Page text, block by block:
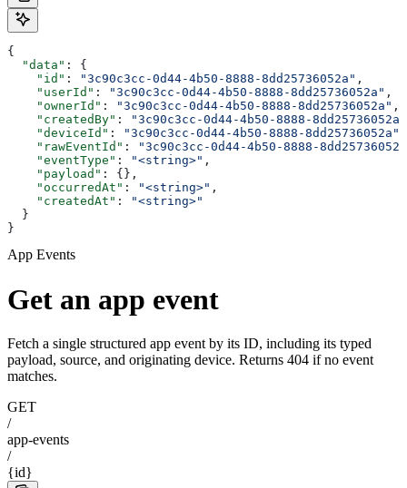
{
  "data"
: {
    "id"
: "3c90c3cc-0d44-4b50-8888-8dd25736052a" ,
    "userId"
: "3c90c3cc-0d44-4b50-8888-8dd25736052a" ,
    "ownerId"
: "3c90c3cc-0d44-4b50-8888-8dd25736052a" ,
    "createdBy"
:
"3c90c3cc-0d44-4b50-8888-8dd25736052a"
    "deviceId"
: "3c90c3cc-0d44-4b50-8888-8dd25736052a"
    "rawEventId"
:
"3c90c3cc-0d44-4b50-8888-
    "eventType"
: "<string>" ,
    "payload"
: {},
    "occurredAt"
: "<string>" ,
    "createdAt"
:
"<string>"
  }
}
App Events
Get an app event
Fetch a single structured app event by its ID, including its typed
payload, source, and originating device. Returns 404 if no event
matches.
GET
/
app-events
/
{id}